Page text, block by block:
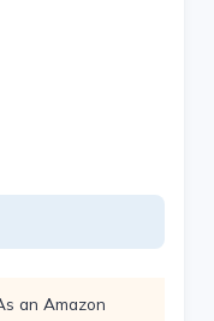
an Amazon